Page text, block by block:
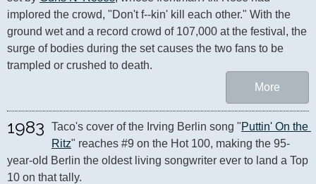
implored the crowd, "Don't f--kin' kill each other." With the
ground wet and a record crowd of 107,000 at the festival, the
surge of bodies during the set causes the two fans to be
trampled or crushed to death.
More
1983 Taco's cover of the Irving Berlin song "Puttin' On the
Ritz" reaches #9 on the Hot 100, making the 95-
year-old Berlin the oldest living songwriter ever to land a Top
10 on that tally.